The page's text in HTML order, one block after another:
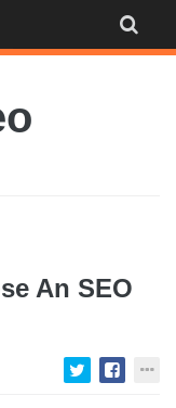
An SEO